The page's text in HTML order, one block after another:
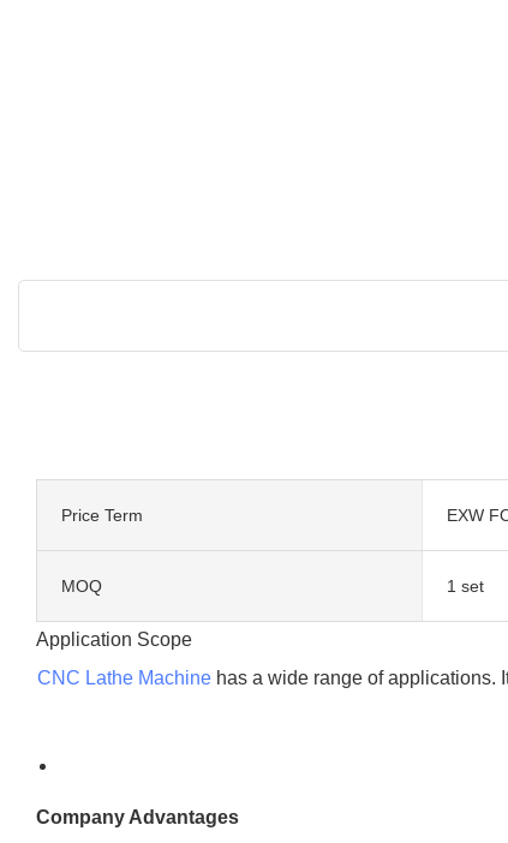
Price Term EXW
MOQ 1 set
Application Scope
CNC Lathe Machinehas a wide range of applications.
Company Advantages